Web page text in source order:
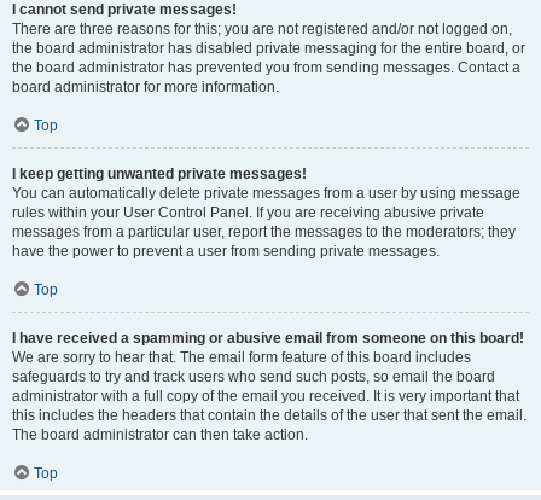
I cannot send private messages!
There are three reasons for this; you are not registered and/or not logged on,
the board administrator has disabled private messaging for the entire board, or
the board administrator has prevented you from sending messages. Contact a
board administrator for more information.
Top
I keep getting unwanted private messages!
You can automatically delete private messages from a user by using message
rules within your User Control Panel. If you are receiving abusive private
messages from a particular user, report the messages to the moderators; they
have the power to prevent a user from sending private messages.
Top
I have received a spamming or abusive email from someone on this board!
We are sorry to hear that. The email form feature of this board includes
safeguards to try and track users who send such posts, so email the board
administrator with a full copy of the email you received. It is very important that
this includes the headers that contain the details of the user that sent the email.
The board administrator can then take action.
Top